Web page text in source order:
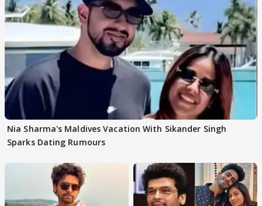
Nia Sharma's Maldives Vacation With Sikander Singh
Sparks Dating Rumours